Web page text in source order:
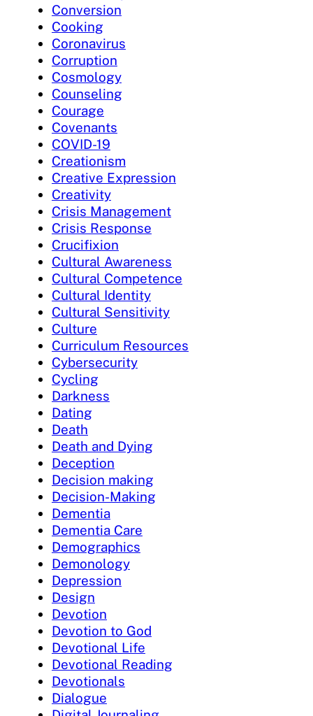
Conversion
Cooking
Coronavirus
Corruption
Cosmology
Counseling
Courage
Covenants
COVID-19
Creationism
Creative Expression
Creativity
Crisis Management
Crisis Response
Crucifixion
Cultural Awareness
Cultural Competence
Cultural Identity
Cultural Sensitivity
Culture
Curriculum Resources
Cybersecurity
Cycling
Darkness
Dating
Death
Death and Dying
Deception
Decision making
Decision-Making
Dementia
Dementia Care
Demographics
Demonology
Depression
Design
Devotion
Devotion to God
Devotional Life
Devotional Reading
Devotionals
Dialogue